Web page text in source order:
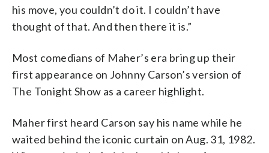
his move, you couldn’t do it. I couldn’t have
thought of that. And then there it is.”
Most comedians of Maher’s era bring up their
first appearance on Johnny Carson’s version of
The Tonight Show as a career highlight.
Maher first heard Carson say his name while he
waited behind the iconic curtain on Aug. 31, 1982.